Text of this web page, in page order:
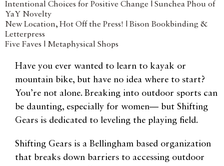
Intentional Choices for Positive Change | Sunchea Phou of
YaY Novelty
New Location, Hot Off the Press! | Bison Bookbinding &
Letterpress
Five Faves | Metaphysical Shops
Have you ever wanted to learn to kayak or
mountain bike, but have no idea where to start?
You’re not alone. Breaking into outdoor sports can
be daunting, especially for women— but Shifting
Gears is dedicated to leveling the playing field.
Shifting Gears is a Bellingham based organization
that breaks down barriers to accessing outdoor